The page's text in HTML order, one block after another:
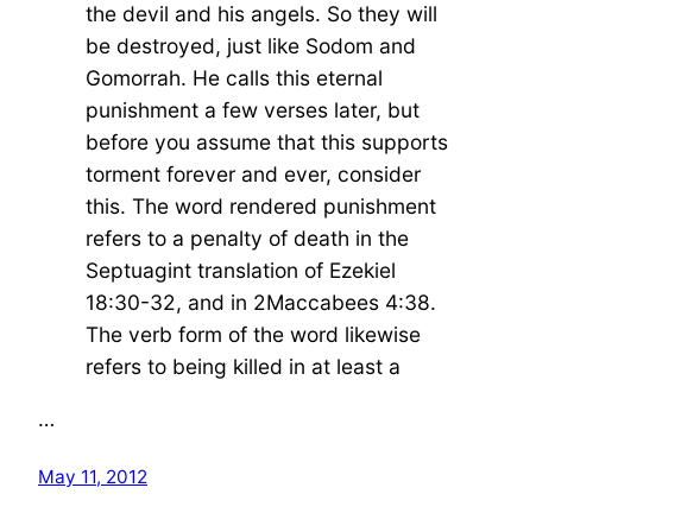
the devil and his angels. So they will
be destroyed, just like Sodom and
Gomorrah. He calls this eternal
punishment a few verses later, but
before you assume that this supports
torment forever and ever, consider
this. The word rendered punishment
refers to a penalty of death in the
Septuagint translation of Ezekiel
18:30-32, and in 2Maccabees 4:38.
The verb form of the word likewise
refers to being killed in at least a
…
May 11, 2012